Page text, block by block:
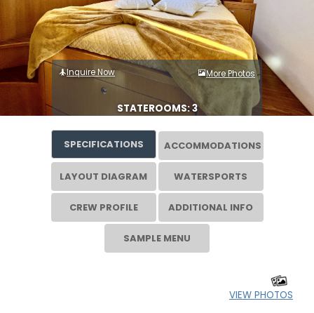
Inquire Now More Photos
STATEROOMS: 3
SPECIFICATIONS ACCOMMODATIONS
LAYOUT DIAGRAM WATERSPORTS
CREW PROFILE ADDITIONAL INFO
SAMPLE MENU
VIEW PHOTOS